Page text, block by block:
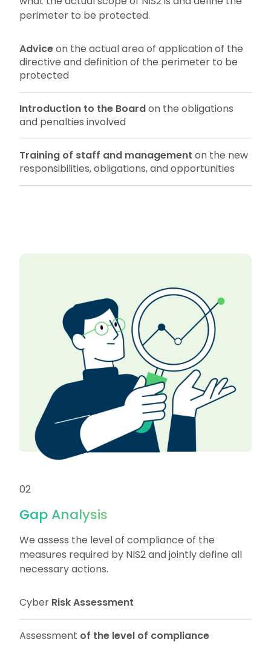
perimeter to be protected.
Adviceon the actual area of application of the
directive and definition of the perimeter to be
protected
Introduction to the Boardon the obligations
and penalties involved
Training of staff and management on the new
responsibilities, obligations, and opportunities
02
Gap Analysis
We assess the level of compliance of the
measures required by NIS2 and jointly define all
necessary actions.
Cyber Risk Assessment
Assessment of the level of compliance